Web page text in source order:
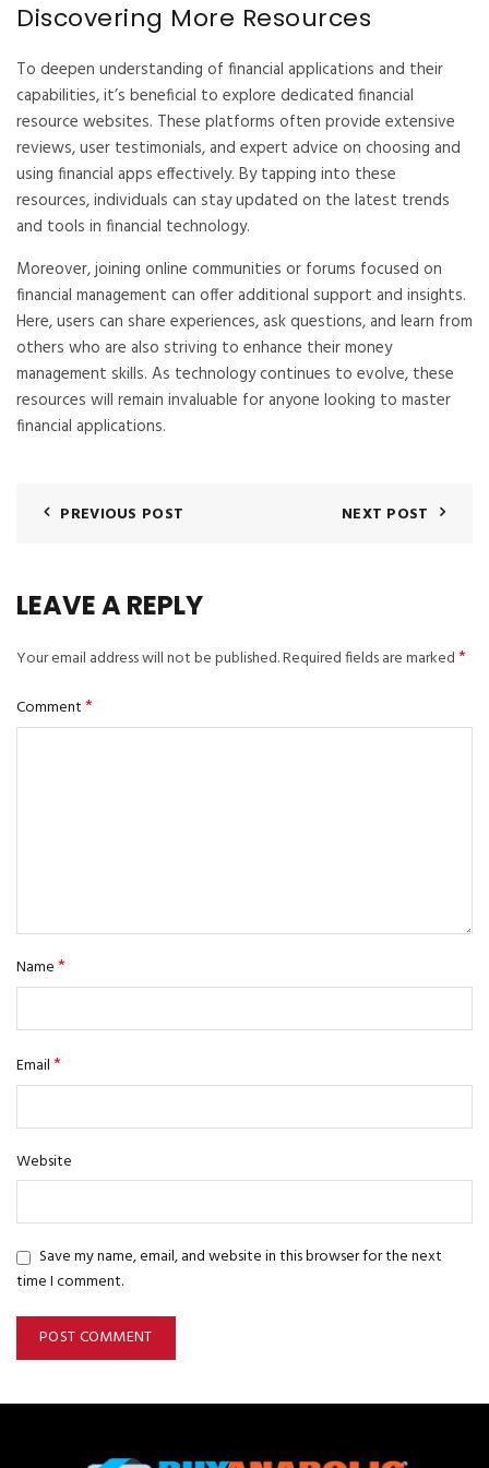
Discovering More Resources
To deepen understanding of financial applications and their
capabilities, it’s beneficial to explore dedicated financial
resource websites. These platforms often provide extensive
reviews, user testimonials, and expert advice on choosing and
using financial apps effectively. By tapping into these
resources, individuals can stay updated on the latest trends
and tools in financial technology.
Moreover, joining online communities or forums focused on
financial management can offer additional support and insights.
Here, users can share experiences, ask questions, and learn from
others who are also striving to enhance their money
management skills. As technology continues to evolve, these
resources will remain invaluable for anyone looking to master
financial applications.
PREVIOUS POST NEXT POST
LEAVE A REPLY
Your email address will not be published.Required fields are marked*
Comment*
Name*
Email*
Website
Save my name, email, and website in this browser for the next
time I comment.